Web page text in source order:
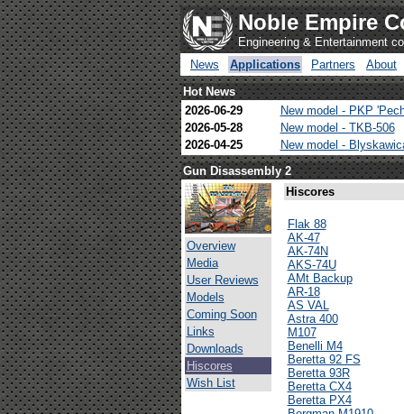
Noble Empire
Engineering & Entertainment
News
Applications Partners
About
Hot News
2026-06-29
New model - PKP
2026-05-28
New model - TKB-506
2026-04-25
New model -
Gun Disassembly 2
Overview
Media
User Reviews
Models
Coming Soon
Links
Downloads
Hiscores
Wish List
Hiscores
Flak 88
AK-47
AK-74N
AKS-74U
AMt Backup
AR-18
AS VAL
Astra 400
M107
Benelli M4
Beretta 92 FS
Beretta 93R
Beretta CX4
Beretta PX4